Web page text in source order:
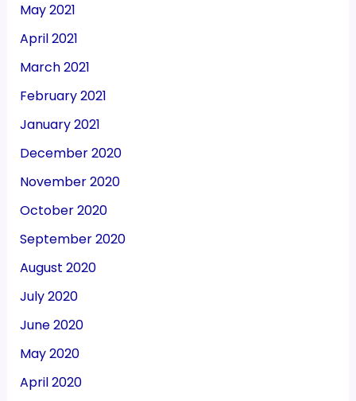
May 2021
April 2021
March 2021
February 2021
January 2021
December 2020
November 2020
October 2020
September 2020
August 2020
July 2020
June 2020
May 2020
April 2020